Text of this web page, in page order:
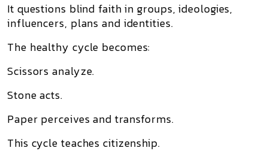
It questions blind faith in groups, ideologies,
influencers, plans and identities.
The healthy cycle becomes:
Scissors analyze.
Stone acts.
Paper perceives and transforms.
This cycle teaches citizenship.